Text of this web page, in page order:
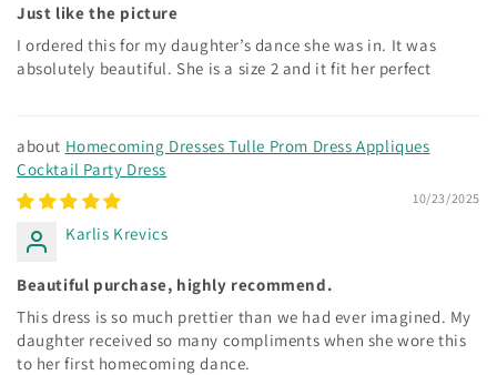
Just like the picture
I ordered this for my daughter’s dance she was in. It was
absolutely beautiful. She is a size 2 and it fit her perfect
Homecoming Dresses Tulle Prom Dress Appliques
Cocktail Party Dress
10/23/2025
Karlis Krevics
Beautiful purchase, highly recommend.
This dress is so much prettier than we had ever imagined. My
daughter received so many compliments when she wore this
to her first homecoming dance.